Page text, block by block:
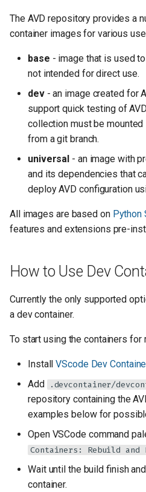
The AVD repository provides a
container images for various
base - image that is used
not intended for direct use.
dev- an image created for
support quick testing of
collection must be
from a git branch.
universal - an image with
and its dependencies that
deploy AVD configuration
All images are based on Python
features and extensions pre-
How to Use Dev
Currently the only supported
a dev container.
To start using the containers for
InstallVScode Dev
Add
.devcontainer/
repository containing the
examples below for
Open VSCode command
Containers: Rebuild and
Wait until the build finish
container.